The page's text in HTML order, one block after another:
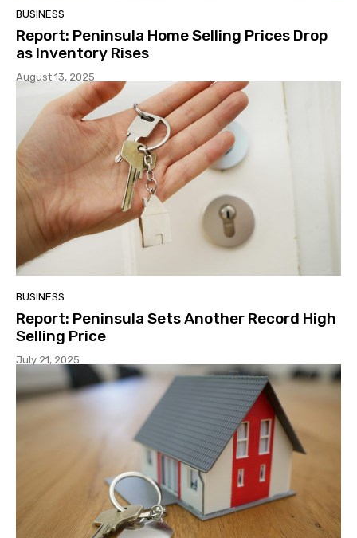
BUSINESS
Report: Peninsula Home Selling Prices Drop
as Inventory Rises
August 13, 2025
BUSINESS
Report: Peninsula Sets Another Record High
Selling Price
July 21, 2025